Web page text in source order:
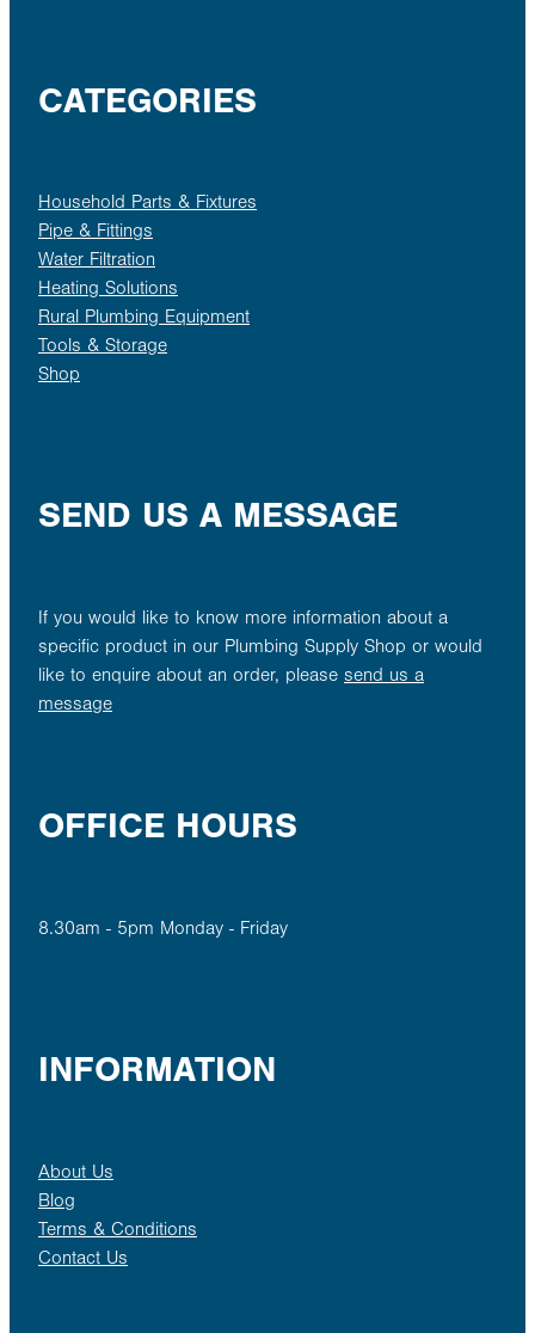
CATEGORIES
Household Parts & Fixtures
Pipe & Fittings
Water Filtration
Heating Solutions
Rural Plumbing Equipment
Tools & Storage
Shop
SEND US A MESSAGE
If you would like to know more information about a
specific product in our Plumbing Supply Shop or would
like to enquire about an order, please send us a
message
OFFICE HOURS
8.30am - 5pm Monday - Friday
INFORMATION
About Us
Blog
Terms & Conditions
Contact Us